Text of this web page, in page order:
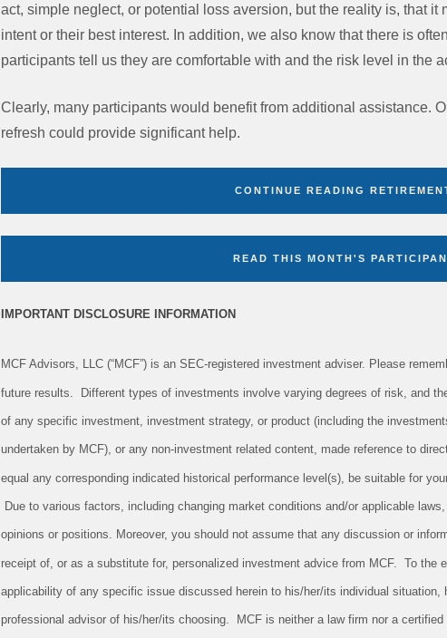
act, simple neglect, or potential loss aversion, but the reality is, that it
intent or their best interest. In addition, we also know that there is
participants tell us they are comfortable with and the risk level in the
Clearly, many participants would benefit from additional assistance.
refresh could provide significant help.
CONTINUE READING
READ THIS MONTH'S
IMPORTANT DISCLOSURE INFORMATION
MCF Advisors, LLC (“MCF”) is an SEC-registered investment adviser. Please
future results. Different types of investments involve varying degrees of risk, and
of any specific investment, investment strategy, or product (including the
undertaken by MCF), or any non-investment related content, made reference to
equal any corresponding indicated historical performance level(s), be suitable for
Due to various factors, including changing market conditions and/or applicable
opinions or positions. Moreover, you should not assume that any discussion or
receipt of, or as a substitute for, personalized investment advice from MCF. To the
applicability of any specific issue discussed herein to his/her/its individual
professional advisor of his/her/its choosing. MCF is neither a law firm nor a